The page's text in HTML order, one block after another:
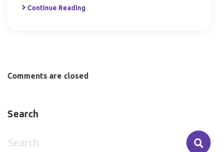
Continue Reading
Comments are closed
Search